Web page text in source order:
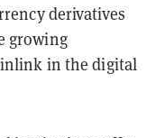
derivatives
growing
in the digital